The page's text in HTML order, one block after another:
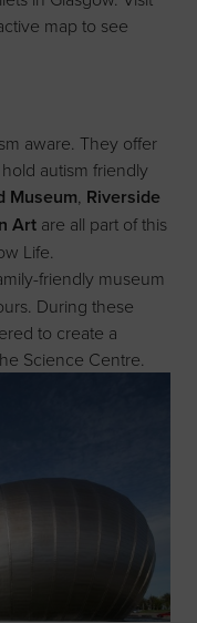
map to see
aware. They offer
autism friendly
Museum, Riverside
Art are all part of this
Life.
friendly museum
During these
to create a
Science Centre.